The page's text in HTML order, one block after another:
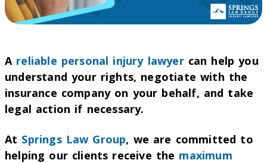
A reliable personal injury lawyercan help you
understand your rights, negotiate with the
insurance company on your behalf, and take
legal action if necessary.
At Springs Law Group, we are committed to
helping our clients receive the maximum